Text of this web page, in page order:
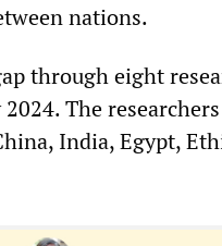
nations.
through eight
The
India, Egypt,